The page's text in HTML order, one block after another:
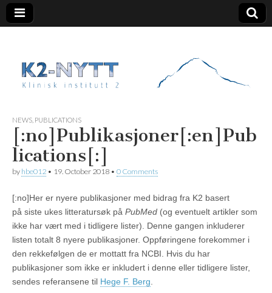
K2 Nytt
NEWS PUBLICATIONS
[:no]Publikasjoner[:en]Pub
lications[:]
by hbe012 • 19. October 2018 • 0 Comments
[:no]Her er nyere publikasjoner med bidrag fra K2 basert
på siste ukes litteratursøk på PubMed (og eventuelt artikler som
ikke har vært med i tidligere lister). Denne gangen inkluderer
listen totalt 8 nyere publikasjoner. Oppføringene forekommer i
den rekkefølgen de er mottatt fra NCBI. Hvis du har
publikasjoner som ikke er inkludert i denne eller tidligere lister,
sendes referansene til Hege F. Berg.